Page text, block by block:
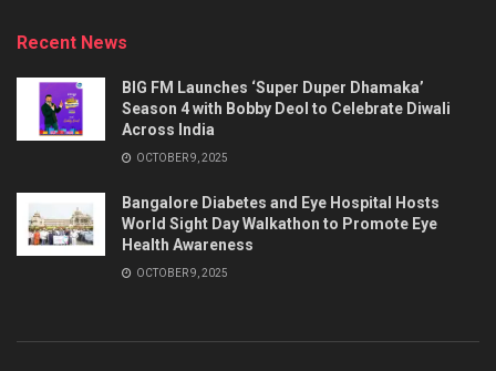
Recent News
BIG FM Launches ‘Super Duper Dhamaka’
Season 4 with Bobby Deol to Celebrate Diwali
Across India
OCTOBER 9, 2025
Bangalore Diabetes and Eye Hospital Hosts
World Sight Day Walkathon to Promote Eye
Health Awareness
OCTOBER 9, 2025